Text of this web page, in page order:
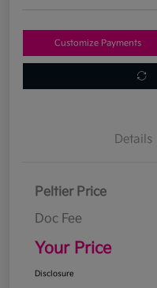
Customize Payments
Details
Peltier Price
Doc Fee
Your Price
Disclosure